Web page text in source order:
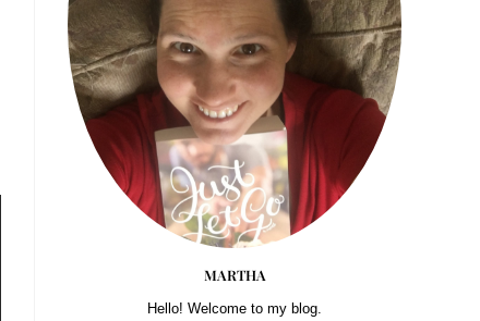
MARTHA
Hello! Welcome to my blog.